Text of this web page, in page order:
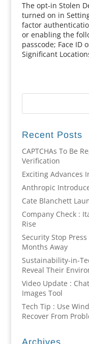
The opt-in Stolen
turned on in
factor
or enabling the
passcode; Face ID
Significant
Recent Posts
CAPTCHAs To Be
Verification
Exciting Advances
Anthropic
Cate Blanchett
Company Check :
Rise
Security Stop
Months Away
Sustainability-in-
Reveal Their
Video Update :
Images Tool
Tech Tip : Use
Recover From
Archives